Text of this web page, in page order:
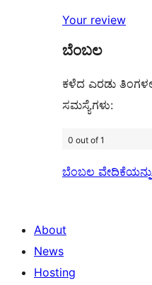
reviews
star
reviews
Your review
ಬೆಂಬಲ
ಕಳೆದ ಎರಡು
ಸಮಸ್ಯೆಗಳು:
0 out of 1
ಬೆಂಬಲ ವೇದಿಕೆಯನ್ನು
About
News
Hosting